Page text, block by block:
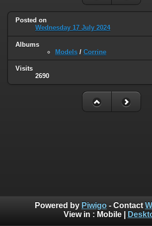
Posted on
Wednesday 17 July 2024
Albums
Models / Corrine
Visits
2690
Powered by Piwigo - Contact
View in : Mobile|